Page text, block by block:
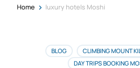
Home > luxury hotels Moshi
BLOG
CLIMBING MOUNT
DAY TRIPS BOOKING